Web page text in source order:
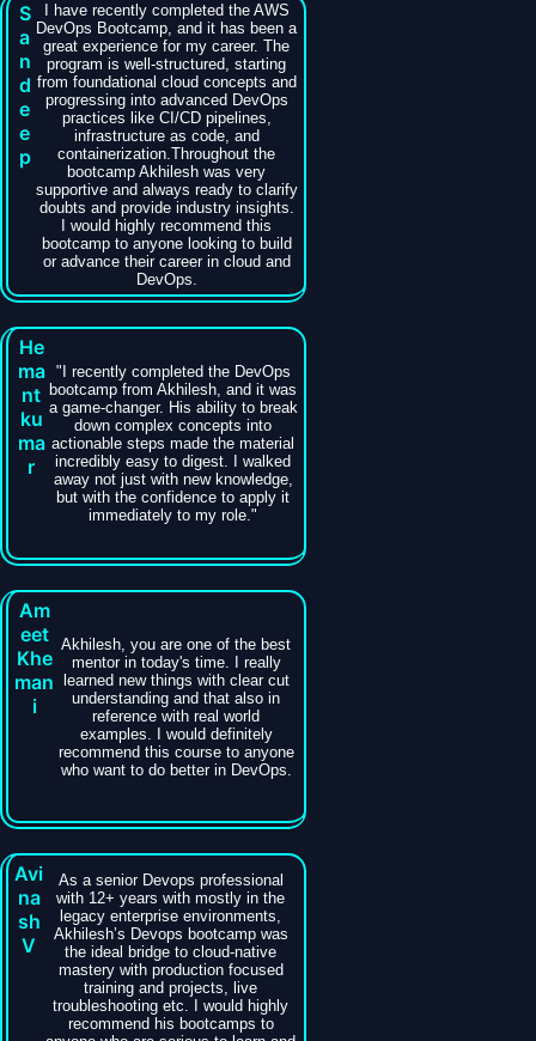
S
a
n
d
e
e
p
I have recently completed the AWS
DevOps Bootcamp, and it has been a
great experience for my career. The
program is well-structured, starting
from foundational cloud concepts and
progressing into advanced DevOps
practices like CI/CD pipelines,
infrastructure as code, and
containerization.Throughout the
bootcamp Akhilesh was very
supportive and always ready to clarify
doubts and provide industry insights.
I would highly recommend this
bootcamp to anyone looking to build
or advance their career in cloud and
DevOps.
He
ma
nt
ku
ma
r
​"I recently completed the DevOps
bootcamp from Akhilesh, and it was
a game-changer. His ability to break
down complex concepts into
actionable steps made the material
incredibly easy to digest. I walked
away not just with new knowledge,
but with the confidence to apply it
immediately to my role."
Am
eet
Khe
man
i
Akhilesh, you are one of the best
mentor in today's time. I really
learned new things with clear cut
understanding and that also in
reference with real world
examples. I would definitely
recommend this course to anyone
who want to do better in DevOps.
Avi
na
sh
V
As a senior Devops professional
with 12+ years with mostly in the
legacy enterprise environments,
Akhilesh’s Devops bootcamp was
the ideal bridge to cloud-native
mastery with production focused
training and projects, live
troubleshooting etc. I would highly
recommend his bootcamps to